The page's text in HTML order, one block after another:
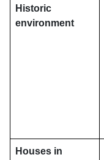
Historic
environment
Houses in